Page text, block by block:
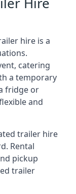
hire is a
catering
a temporary
fridge or
and
trailer hire
Rental
pickup
trailer